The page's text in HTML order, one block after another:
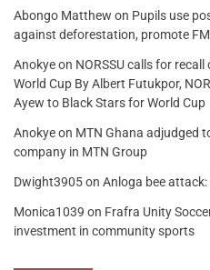
Abongo Matthew on Pupils use
against deforestation, promote
Anokyeon NORSSU calls for
World Cup By Albert Futukpor,
Ayew to Black Stars for World Cup
Anokyeon MTN Ghana adjudged
company in MTN Group
Dwight3905on Anloga bee
Monica1039 on Frafra Unity
investment in community sports